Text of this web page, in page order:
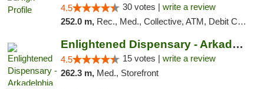
4.5 30 votes | write a review
252.0 m, Rec., Med., Collective, ATM, Debit Card, Pickup
Enlightened Dispensary - Arkadelphia
4.5 15 votes | write a review
262.3 m, Med., Storefront